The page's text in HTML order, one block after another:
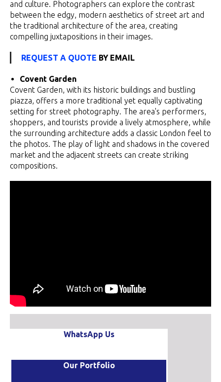
and culture. Photographers can explore the contrast
between the edgy, modern aesthetics of street art and
the traditional architecture of the area, creating
compelling juxtapositions in their images.
REQUEST A QUOTE BY EMAIL
Covent Garden
Covent Garden, with its historic buildings and bustling
piazza, offers a more traditional yet equally captivating
setting for street photography. The area's performers,
shoppers, and tourists provide a lively atmosphere, while
the surrounding architecture adds a classic London feel to
the photos. The play of light and shadows in the covered
market and the adjacent streets can create striking
compositions.
WhatsApp Us
Our Portfolio